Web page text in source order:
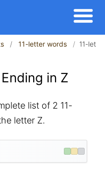
11-letter words 11-
in Z
list of 2 11-
letter Z.